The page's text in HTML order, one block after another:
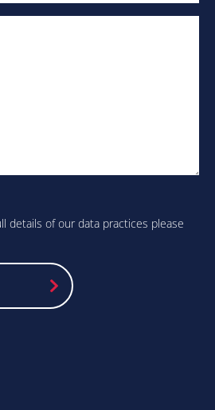
Message
human?
details of our data practices please